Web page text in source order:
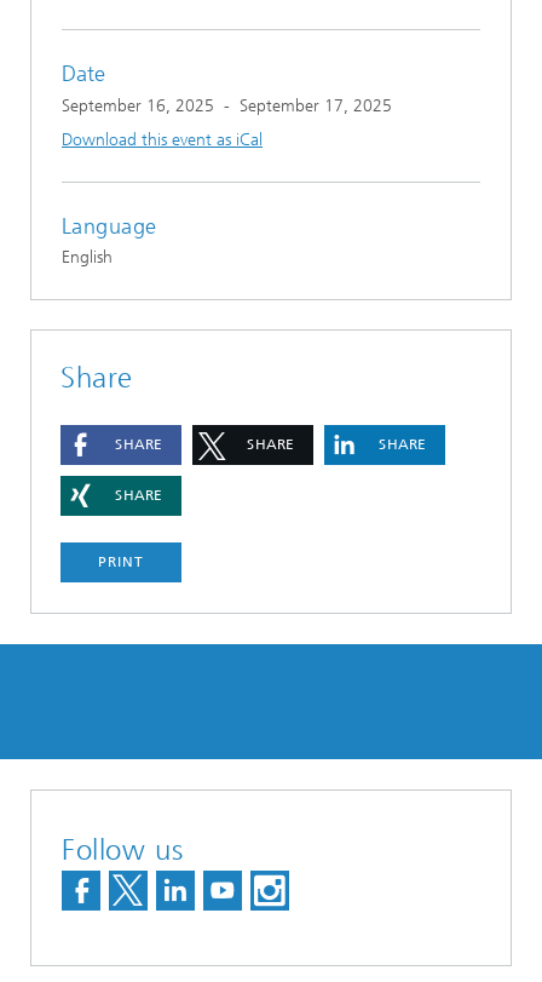
Date
September 16, 2025 - September 17, 2025
Download this event as iCal
Language
English
Share
SHARE SHARE SHARE
SHARE
PRINT
Follow us